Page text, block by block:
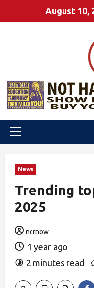
August 10,
News
Trending
2025
ncrnow
1 year ago
2 minutes read